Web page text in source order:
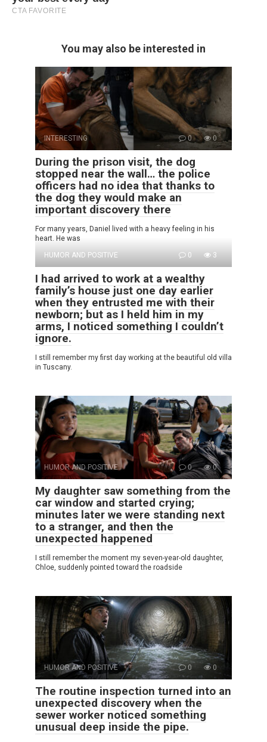
You may also be interested in
INTERESTING 0 0
During the prison visit, the dog
stopped near the wall… the police
officers had no idea that thanks to
the dog they would make an
important discovery there
For many years, Daniel lived with a heavy feeling in his
heart. He was
HUMOR AND POSITIVE
0 3
I had arrived to work at a wealthy
family’s house just one day earlier
when they entrusted me with their
newborn; but as I held him in my
arms, I noticed something I couldn’t
ignore.
I still remember my first day working at the beautiful old villa
in Tuscany.
HUMOR AND POSITIVE 0 0
My daughter saw something from the
car window and started crying;
minutes later we were standing next
to a stranger, and then the
unexpected happened
I still remember the moment my seven-year-old daughter,
Chloe, suddenly pointed toward the roadside
HUMOR AND POSITIVE 0 0
The routine inspection turned into an
unexpected discovery when the
sewer worker noticed something
unusual deep inside the pipe.